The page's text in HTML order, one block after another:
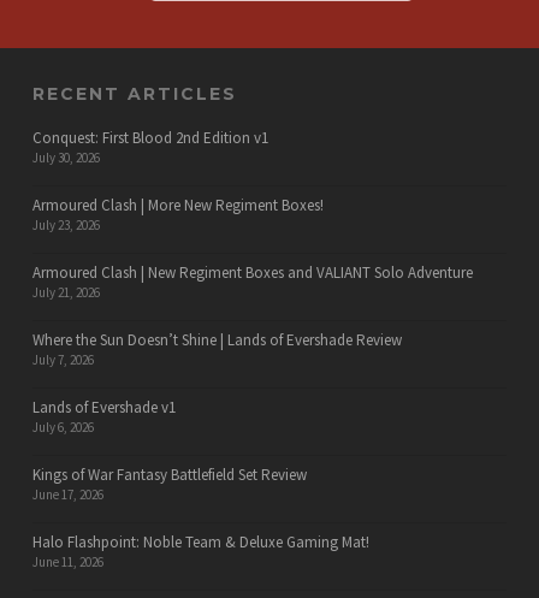
RECENT ARTICLES
Conquest: First Blood 2nd Edition v1
July 30, 2026
Armoured Clash | More New Regiment Boxes!
July 23, 2026
Armoured Clash | New Regiment Boxes and VALIANT Solo Adventure
July 21, 2026
Where the Sun Doesn’t Shine | Lands of Evershade Review
July 7, 2026
Lands of Evershade v1
July 6, 2026
Kings of War Fantasy Battlefield Set Review
June 17, 2026
Halo Flashpoint: Noble Team & Deluxe Gaming Mat!
June 11, 2026